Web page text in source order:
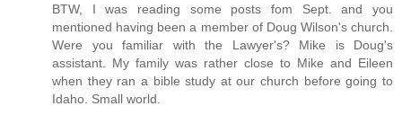
BTW, I was reading some posts fom Sept. and you
mentioned having been a member of Doug Wilson's church.
Were you familiar with the Lawyer's? Mike is Doug's
assistant. My family was rather close to Mike and Eileen
when they ran a bible study at our church before going to
Idaho. Small world.